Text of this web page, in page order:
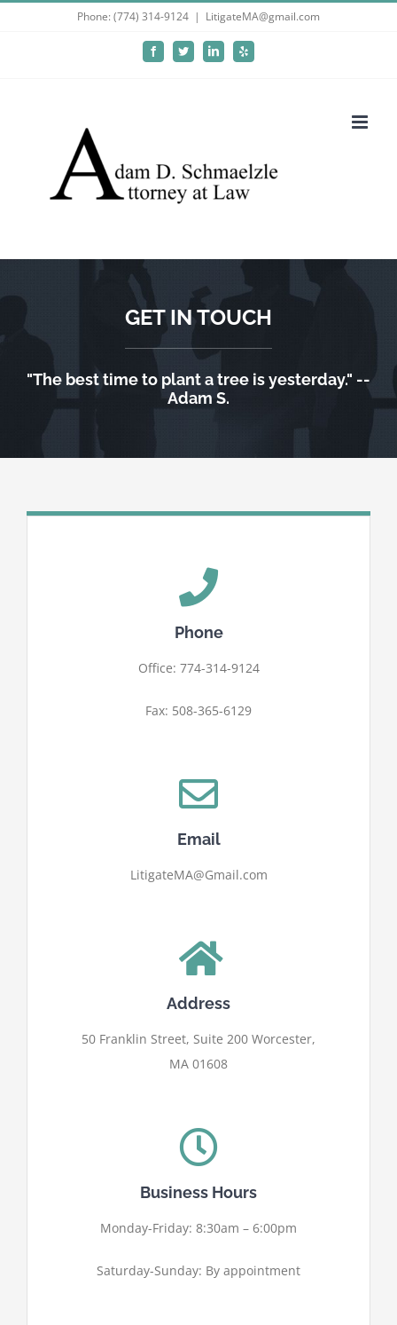
Phone: (774) 314-9124 | LitigateMA@gmail.com
FacebookTwitterLinkedIn
GET IN TOUCH
"The best time to plant a tree is yesterday." --
Adam S.
Phone
Office: 774-314-9124
Fax: 508-365-6129
Email
LitigateMA@Gmail.com
Address
50 Franklin Street, Suite 200 Worcester,
MA 01608
Business Hours
Monday-Friday: 8:30am – 6:00pm
Saturday-Sunday: By appointment